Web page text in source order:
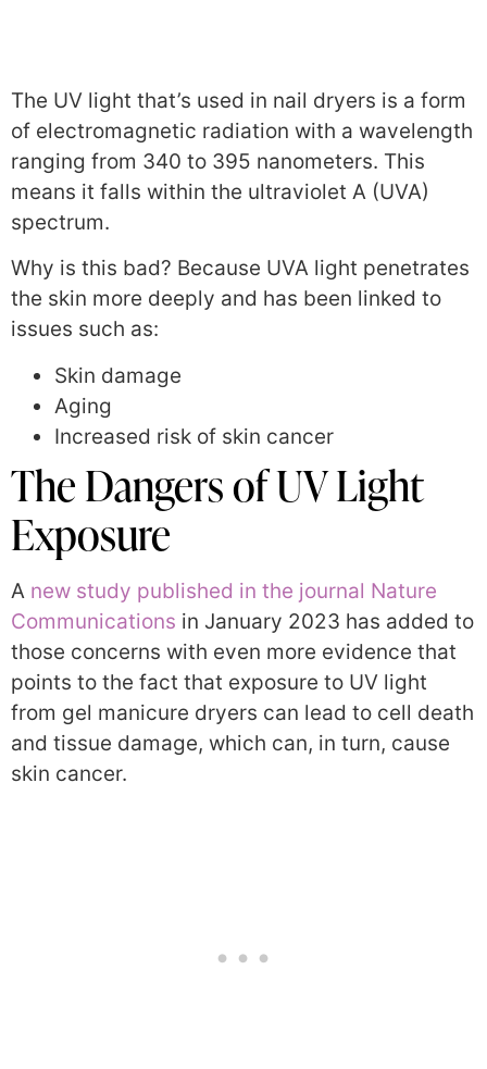
The UV light that’s used in nail dryers is a form
of electromagnetic radiation with a wavelength
ranging from 340 to 395 nanometers. This
means it falls within the ultraviolet A (UVA)
spectrum.
Why is this bad? Because UVA light penetrates
the skin more deeply and has been linked to
issues such as:
Skin damage
Aging
Increased risk of skin cancer
The Dangers of UV Light
Exposure
A new study published in the journal Nature
Communications in January 2023 has added to
those concerns with even more evidence that
points to the fact that exposure to UV light
from gel manicure dryers can lead to cell death
and tissue damage, which can, in turn, cause
skin cancer.